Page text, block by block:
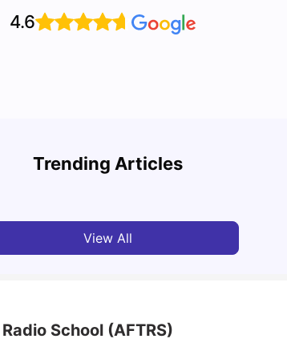
4.6
Trending Articles
View All
School (AFTRS)